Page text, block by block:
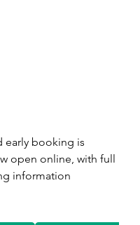
early booking is
open online, with full
information